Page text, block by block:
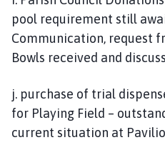
pool requirement still
Communication, request
Bowls received and
j. purchase of trial
for Playing Field –
current situation at